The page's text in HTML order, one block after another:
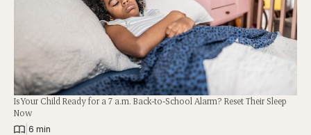
Is Your Child Ready for a 7 a.m. Back-to-School Alarm? Reset Their Sleep
Now
6 min